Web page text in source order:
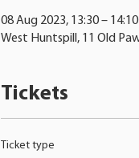
08 Aug 2023, 13:30 – 14:10
West Huntspill, 11 Old
Tickets
Ticket type